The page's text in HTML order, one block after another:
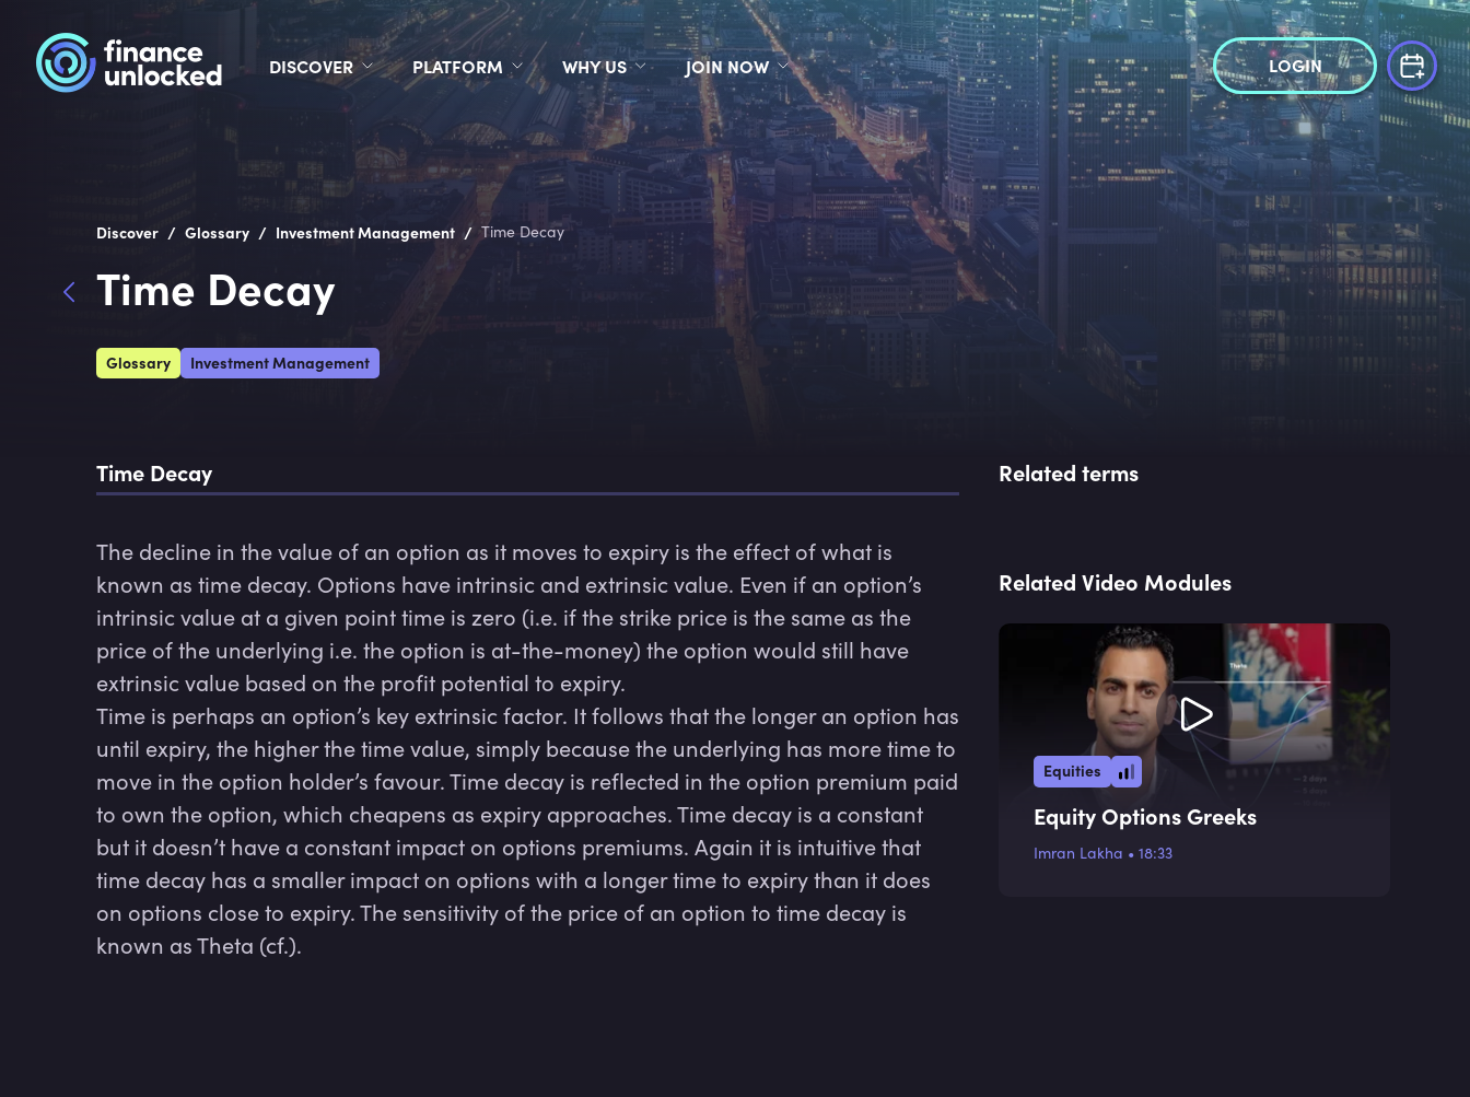
DISCOVER PLATFORM WHY US JOIN NOW LOGIN
Discover / Glossary / Investment Management / Time Decay
Time Decay
Glossary Investment Management
Time Decay
The decline in the value of an option as it moves to expiry is the effect of what is
known as time decay. Options have intrinsic and extrinsic value. Even if an option’s
intrinsic value at a given point time is zero (i.e. if the strike price is the same as the
price of the underlying i.e. the option is at-the-money) the option would still have
extrinsic value based on the profit potential to expiry.
Time is perhaps an option’s key extrinsic factor. It follows that the longer an option has
until expiry, the higher the time value, simply because the underlying has more time to
move in the option holder’s favour. Time decay is reflected in the option premium paid
to own the option, which cheapens as expiry approaches. Time decay is a constant
but it doesn’t have a constant impact on options premiums. Again it is intuitive that
time decay has a smaller impact on options with a longer time to expiry than it does
on options close to expiry. The sensitivity of the price of an option to time decay is
Related terms
Related Video Modules
Equities
Equity Options Greeks
Imran Lakha • 18:33